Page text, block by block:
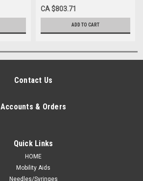
CA $803.71
ADD TO CART
Contact Us
Accounts & Orders
Quick Links
HOME
Mobility Aids
Needles/Syringes